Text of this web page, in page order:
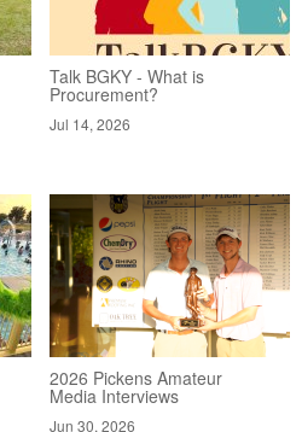
Talk BGKY - What is
Procurement?
Jul 14, 2026
2026 Pickens Amateur
Media Interviews
Jun 30, 2026